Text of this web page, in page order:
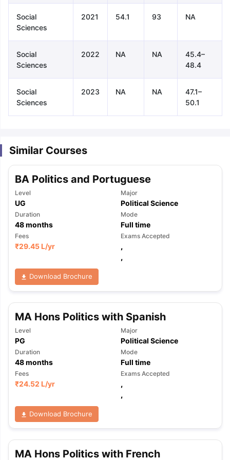
Tips TOEFL Preparation Tips Ebook
Reading (Sets 1-12)
IELTS Sample Papers Academic
Social
Sciences
2021 54.1 93 NA
Social
Sciences
2022 NA NA
45.4–
48.4
Social
Sciences
2023 NA NA
47.1–
50.1
Similar Courses
BA Politics and Portuguese
Level
UG
Major
Political Science
Duration
48months
Mode
Full time
Fees
₹29.45 L/yr
Exams Accepted
,
,
Download Brochure
MA Hons Politics with Spanish
Level
PG
Major
Political Science
Duration
48months
Mode
Full time
Fees
₹24.52 L/yr
Exams Accepted
,
,
Download Brochure
MA Hons Politics with French